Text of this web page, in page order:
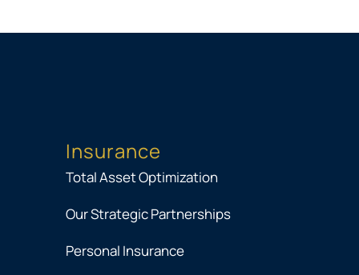
Insurance
Total Asset Optimization
Our Strategic Partnerships
Personal Insurance